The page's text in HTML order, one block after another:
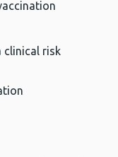
clinical risk